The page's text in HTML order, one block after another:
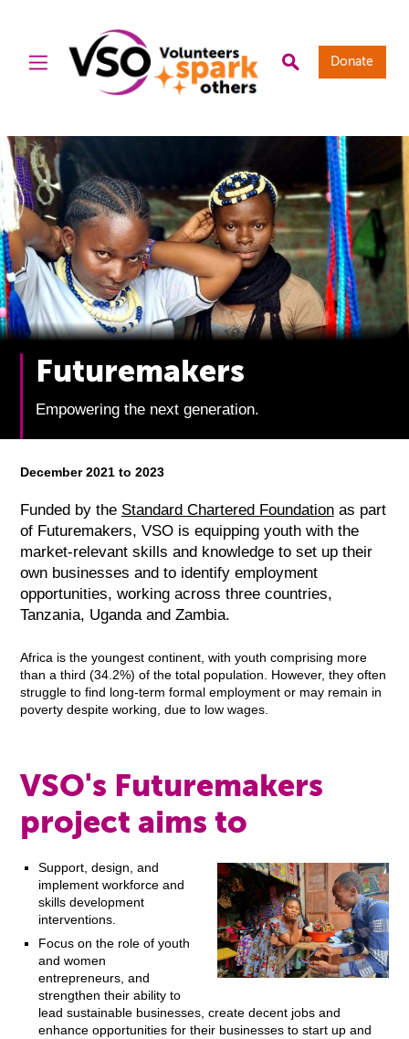
Donate
Futuremakers
Empowering the next generation.
December 2021 to 2023
Funded by the Standard Chartered Foundationas part
of Futuremakers, VSO is equipping youth with the
market-relevant skills and knowledge to set up their
own businesses and to identify employment
opportunities, working across three countries,
Tanzania, Uganda and Zambia.
Africa is the youngest continent, with youth comprising more
than a third (34.2%) of the total population. However, they often
struggle to find long-term formal employment or may remain in
poverty despite working, due to low wages.
VSO's Futuremakers
project aims to
Support, design, and
implement workforce and
skills development
interventions.
Focus on the role of youth
and women
entrepreneurs, and
strengthen their ability to
lead sustainable businesses, create decent jobs and
enhance opportunities for their businesses to start up and